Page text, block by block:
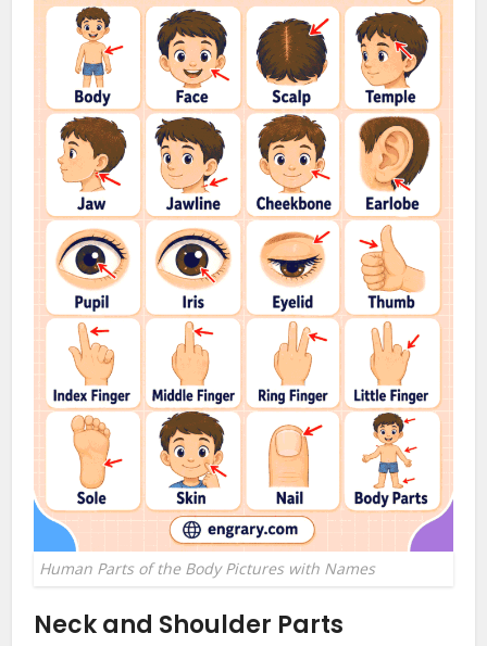
Human Parts of the Body Pictures with Names
Neck and Shoulder Parts